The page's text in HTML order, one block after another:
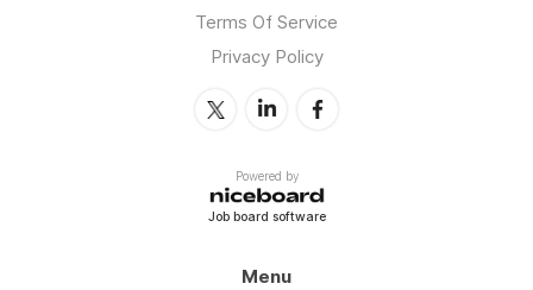
Terms Of Service
Privacy Policy
Powered by
Job board software
Menu